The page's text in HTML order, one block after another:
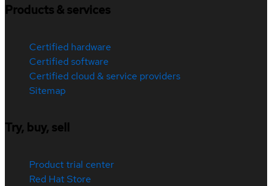
Products & services
Certified hardware
Certified software
Certified cloud & service providers
Sitemap
Try, buy, sell
Product trial center
Red Hat Store